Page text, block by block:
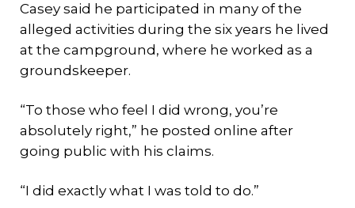
Casey said he participated in many of the
alleged activities during the six years he lived
at the campground, where he worked as a
groundskeeper.
“To those who feel I did wrong, you’re
absolutely right,” he posted online after
going public with his claims.
“I did exactly what I was told to do.”